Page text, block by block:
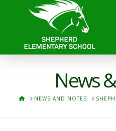
News
HOMENEWS AND NOTES